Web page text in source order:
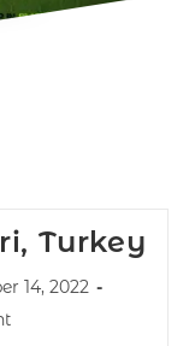
Turkey
14, 2022